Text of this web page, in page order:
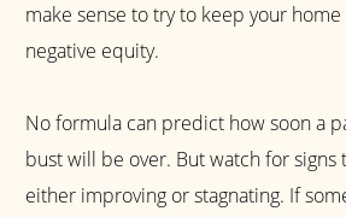
make sense to try to keep your home
negative equity.
No formula can predict how soon a
bust will be over. But watch for signs
either improving or stagnating. If